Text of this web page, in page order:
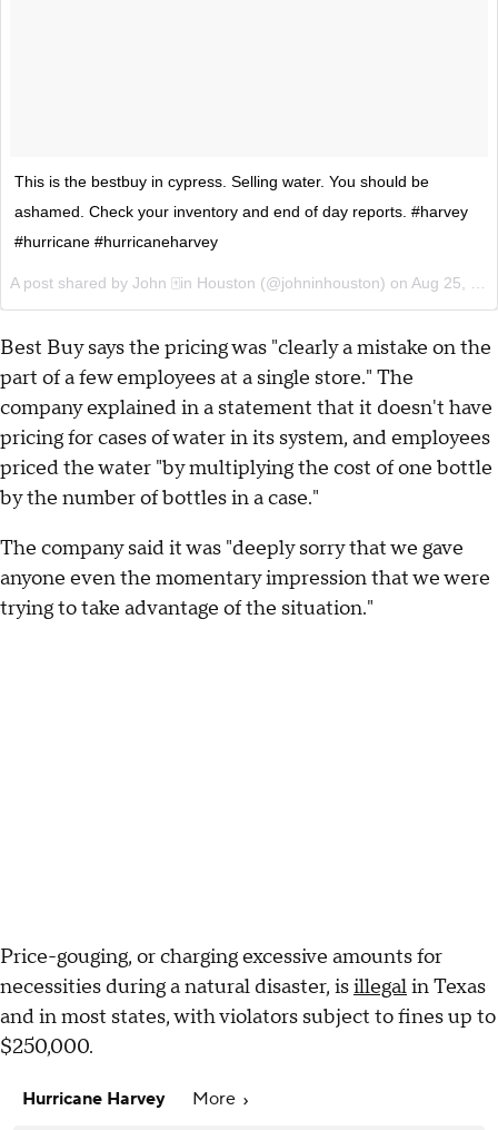
This is the bestbuy in cypress. Selling water. You should be
ashamed. Check your inventory and end of day reports. #harvey
#hurricane #hurricaneharvey
A post shared by John 🀄️in Houston (@johninhouston) on Aug 25, 2017 at 2:55pm PDT
Best Buy says the pricing was "clearly a mistake on the
part of a few employees at a single store." The
company explained in a statement that it doesn't have
pricing for cases of water in its system, and employees
priced the water "by multiplying the cost of one bottle
by the number of bottles in a case."
The company said it was "deeply sorry that we gave
anyone even the momentary impression that we were
trying to take advantage of the situation."
Price-gouging, or charging excessive amounts for
necessities during a natural disaster, isillegalin Texas
and in most states, with violators subject to fines up to
$250,000.
Hurricane Harvey More